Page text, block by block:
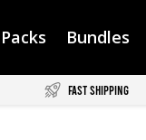
Packs Bundles
Fast Shipping